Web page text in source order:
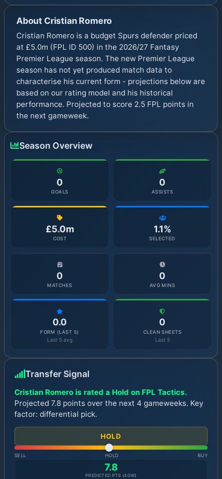
About Cristian Romero
Cristian Romero is a budget Spurs defender priced
at £5.0m (FPL ID 500) in the 2026/27 Fantasy
Premier League season. The new Premier League
season has not yet produced match data to
characterise his current form - projections below are
based on our rating model and his historical
performance. Projected to score 2.5 FPL points in
the next gameweek.
Season Overview
0
GOALS
0
ASSISTS
£5.0m
COST
1.1%
SELECTED
0
MATCHES
0
AVG MINS
0.0
FORM (LAST 5)
Last 5 avg
0
CLEAN SHEETS
Last 5
Transfer Signal
Cristian Romero is rated a Hold on FPL Tactics.
Projected 7.8 points over the next 4 gameweeks. Key
factor: differential pick.
HOLD
SELL HOLD BUY
7.8
PREDICTED PTS (4GW)